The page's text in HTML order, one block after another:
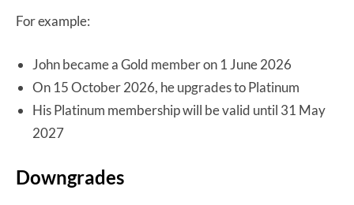
For example:
John became a Gold member on 1 June 2026
On 15 October 2026, he upgrades to Platinum
His Platinum membership will be valid until 31 May
2027
Downgrades